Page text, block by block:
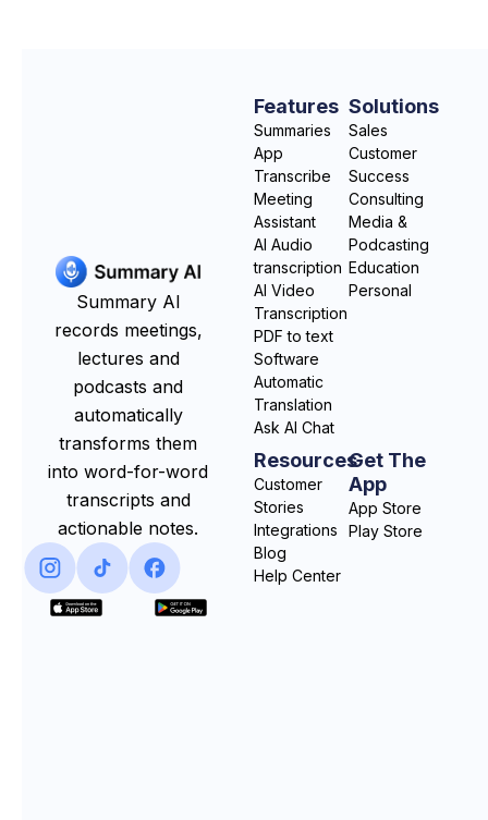
Summary AI
records meetings,
lectures and
podcasts and
automatically
transforms them
into word-for-word
transcripts and
actionable notes.
Features
Summaries
App
Transcribe
Meeting
Assistant
AI Audio
transcription
AI Video
Transcription
PDF to text
Software
Automatic
Translation
Ask AI Chat
Solutions
Sales
Customer
Success
Consulting
Media &
Podcasting
Education
Personal
Resources
Customer
Stories
Integrations
Blog
Help Center
Get The
App
App Store
Play Store